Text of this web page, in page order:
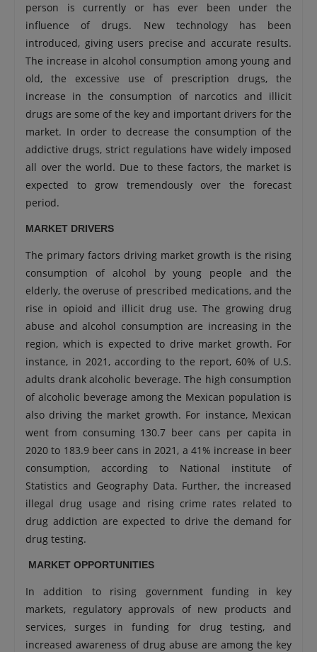
person is currently or has ever been under the
influence of drugs. New technology has been
introduced, giving users precise and accurate results.
The increase in alcohol consumption among young and
old, the excessive use of prescription drugs, the
increase in the consumption of narcotics and illicit
drugs are some of the key and important drivers for the
market. In order to decrease the consumption of the
addictive drugs, strict regulations have widely imposed
all over the world. Due to these factors, the market is
expected to grow tremendously over the forecast
period.
MARKET DRIVERS
The primary factors driving market growth is the rising
consumption of alcohol by young people and the
elderly, the overuse of prescribed medications, and the
rise in opioid and illicit drug use. The growing drug
abuse and alcohol consumption are increasing in the
region, which is expected to drive market growth. For
instance, in 2021, according to the report, 60% of U.S.
adults drank alcoholic beverage. The high consumption
of alcoholic beverage among the Mexican population is
also driving the market growth. For instance, Mexican
went from consuming 130.7 beer cans per capita in
2020 to 183.9 beer cans in 2021, a 41% increase in beer
consumption, according to National institute of
Statistics and Geography Data. Further, the increased
illegal drug usage and rising crime rates related to
drug addiction are expected to drive the demand for
drug testing.
MARKET OPPORTUNITIES
In addition to rising government funding in key
markets, regulatory approvals of new products and
services, surges in funding for drug testing, and
increased awareness of drug abuse are among the key